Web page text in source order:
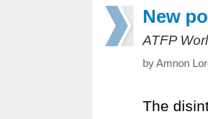
New
ATFP
by Amnon
The